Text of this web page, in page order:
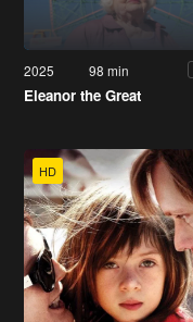
2025 98 min
Eleanor the Great
HD